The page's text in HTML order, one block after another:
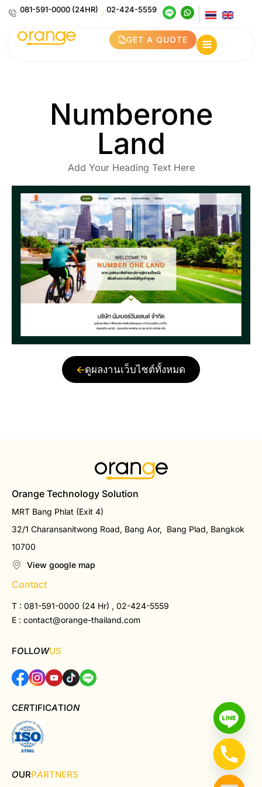
081-591-0000 (24HR) / 02-424-5559
GET A QUOTE
Numberone
Land
Add Your Heading Text Here
ดูผลงานเว็บไซต์ทั้งหมด
Orange Technology Solution
MRT Bang Phlat (Exit 4)
32/1 Charansanitwong Road, Bang Aor, Bang Plad, Bangkok
10700
View google map
Contact
T : 081-591-0000 (24 Hr) , 02-424-5559
E : contact@orange-thailand.com
FOLLOWUS
CERTIFICATION
OURPARTNERS